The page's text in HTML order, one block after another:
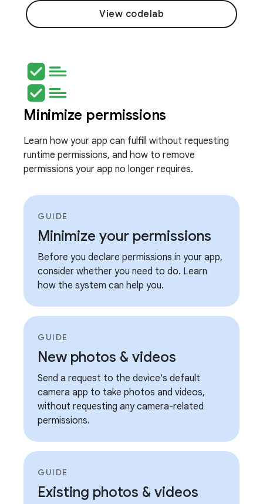
View codelab
Minimize permissions
Learn how your app can fulfill without requesting
runtime permissions, and how to remove
permissions your app no longer requires.
GUIDE
Minimize your permissions
Before you declare permissions in your app,
consider whether you need to do. Learn
how the system can help you.
GUIDE
New photos & videos
Send a request to the device's default
camera app to take photos and videos,
without requesting any camera-related
permissions.
GUIDE
Existing photos & videos